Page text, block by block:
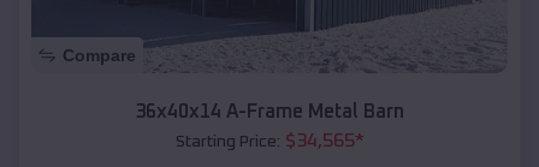
Compare
36x40x14 A-Frame Metal Barn
Starting Price: $34,565*